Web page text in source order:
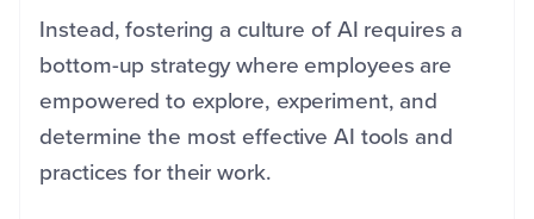
Instead, fostering a culture of AI requires a
bottom-up strategy where employees are
empowered to explore, experiment, and
determine the most effective AI tools and
practices for their work.